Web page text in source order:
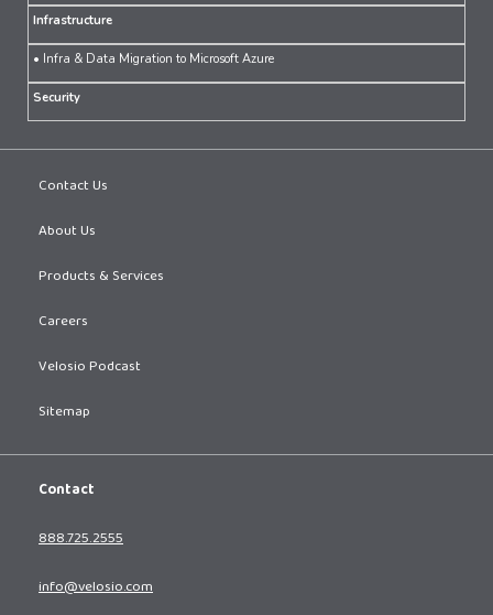
Infrastructure
• Infra & Data Migration to Microsoft Azure
Security
Contact Us
About Us
Products & Services
Careers
Velosio Podcast
Sitemap
Contact
888.725.2555
info@velosio.com